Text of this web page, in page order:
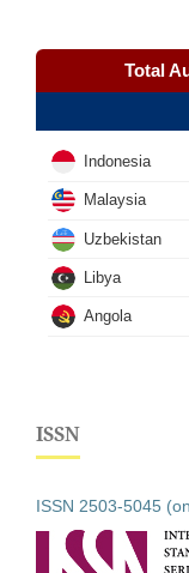
Total
Indonesia
Malaysia
Uzbekistan
Libya
Angola
ISSN
ISSN 2503-5045